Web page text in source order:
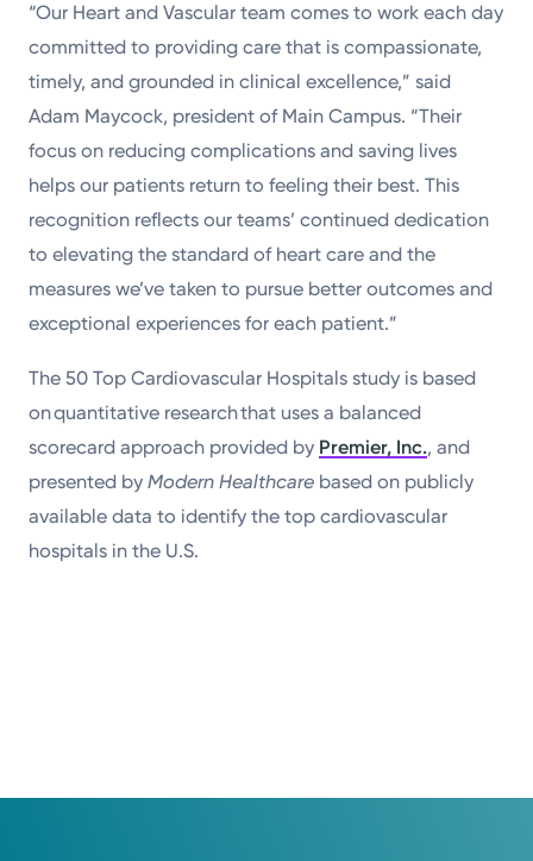
“Our Heart and Vascular team comes to work each day
committed to providing care that is compassionate,
timely, and grounded in clinical excellence,” said
Adam Maycock, president of Main Campus. “Their
focus on reducing complications and saving lives
helps our patients return to feeling their best. This
recognition reflects our teams’ continued dedication
to elevating the standard of heart care and the
measures we’ve taken to pursue better outcomes and
exceptional experiences for each patient.”
The 50 Top Cardiovascular Hospitals study is based
on quantitative research that uses a balanced
scorecard approach provided by Premier, Inc., and
presented byModern Healthcare based on publicly
available data to identify the top cardiovascular
hospitals in the U.S.